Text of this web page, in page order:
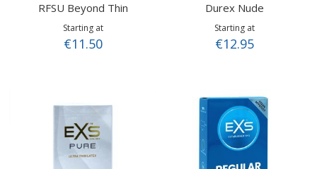
RFSU Beyond Thin
Starting at
€11.50
Durex Nude
Starting at
€12.95